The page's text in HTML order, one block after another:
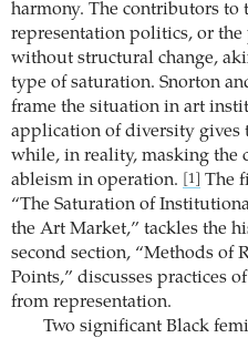
harmony. The contributors to
representation politics, or
without structural change,
type of saturation. Snorton
frame the situation in art
application of diversity gives
while, in reality, masking the
ableism in operation.
[1]
The
“The Saturation of
the Art Market,” tackles the
second section, “Methods of
Points,” discusses practices
from representation.
Two significant Black